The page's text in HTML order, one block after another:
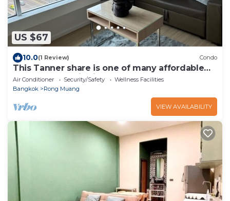
US $67
10.0(1 Review) Condo
This Tanner share is one of many affordable
Tanner properties in the world
Air Conditioner Security/Safety
Wellness Facilities
Bangkok
Rong Muang
VIEW AVAILABILITY